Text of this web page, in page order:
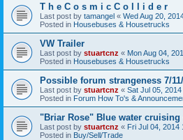
T h e C o s m i c C o l l i d e r
Last post by tamangel « Wed Aug 20,
Posted in Housebuses & Housetrucks
VW Trailer
Last post by stuartcnz « Mon Aug 04,
Posted in Housebuses & Housetrucks
Possible forum strangeness 7/
Last post by stuartcnz « Sat Jul 05, 2014
Posted in Forum How To's &
"Briar Rose" Blue water cruising
Last post by stuartcnz « Fri Jul 04, 2014
Posted in Buy/Sell/Trade